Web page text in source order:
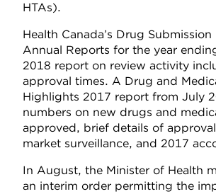
HTAs).
Health Canada’s Drug
Annual Reports for the year
2018 report on review activity
approval times. A Drug and
Highlights 2017 report from July
numbers on new drugs and
approved, brief details of
market surveillance, and 2017
In August, the Minister of Health
an interim order permitting the